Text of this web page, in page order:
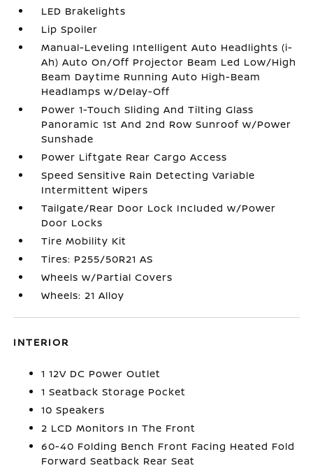
LED Brakelights
Lip Spoiler
Manual-Leveling Intelligent Auto Headlights (i-
Ah) Auto On/Off Projector Beam Led Low/High
Beam Daytime Running Auto High-Beam
Headlamps w/Delay-Off
Power 1-Touch Sliding And Tilting Glass
Panoramic 1st And 2nd Row Sunroof w/Power
Sunshade
Power Liftgate Rear Cargo Access
Speed Sensitive Rain Detecting Variable
Intermittent Wipers
Tailgate/Rear Door Lock Included w/Power
Door Locks
Tire Mobility Kit
Tires: P255/50R21 AS
Wheels w/Partial Covers
Wheels: 21 Alloy
INTERIOR
1 12V DC Power Outlet
1 Seatback Storage Pocket
10 Speakers
2 LCD Monitors In The Front
60-40 Folding Bench Front Facing Heated Fold
Forward Seatback Rear Seat